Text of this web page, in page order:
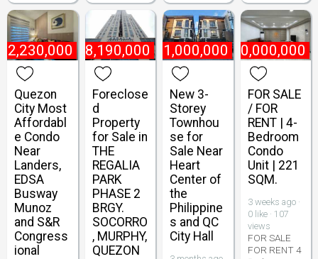
2,230,000
Quezon
City Most
Affordabl
e Condo
Near
Landers,
EDSA
Busway
Munoz
and S&R
Congress
ional
₱ 8,190,000
Foreclose
d
Property
for Sale in
THE
REGALIA
PARK
PHASE 2
BRGY.
SOCORRO
, MURPHY,
QUEZON
₱ 21,000,000
New 3-
Storey
Townhou
se for
Sale Near
Heart
Center of
the
Philippine
s and QC
City Hall
₱ 10,000,000
FOR SALE
/ FOR
RENT | 4-
Bedroom
Condo
Unit | 221
SQM.
3 weeks ago ·
0 like · 107
views
FOR SALE
FOR RENT 4